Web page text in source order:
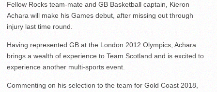
Fellow Rocks team-mate and GB Basketball captain, Kieron
Achara will make his Games debut, after missing out through
injury last time round.
Having represented GB at the London 2012 Olympics, Achara
brings a wealth of experience to Team Scotland and is excited to
experience another multi-sports event.
Commenting on his selection to the team for Gold Coast 2018,